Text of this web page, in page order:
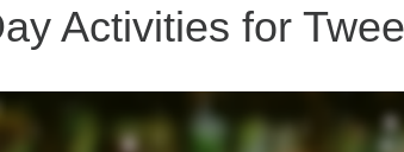
Activities for